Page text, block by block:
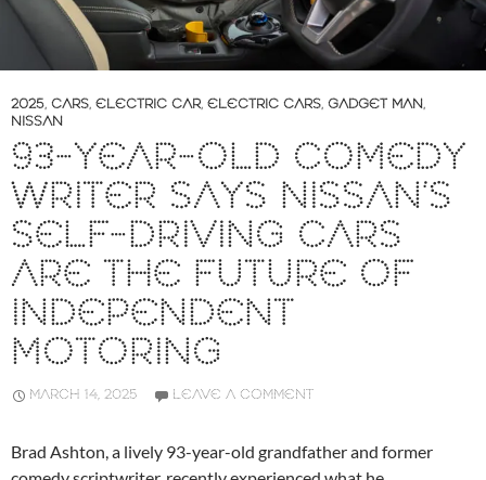
2025, CARS, ELECTRIC CAR, ELECTRIC CARS, GADGET MAN,
NISSAN
93-YEAR-OLD COMEDY
WRITER SAYS NISSAN’S
SELF-DRIVING CARS
ARE THE FUTURE OF
INDEPENDENT
MOTORING
MARCH 14, 2025 LEAVE A COMMENT
Brad Ashton, a lively 93-year-old grandfather and former